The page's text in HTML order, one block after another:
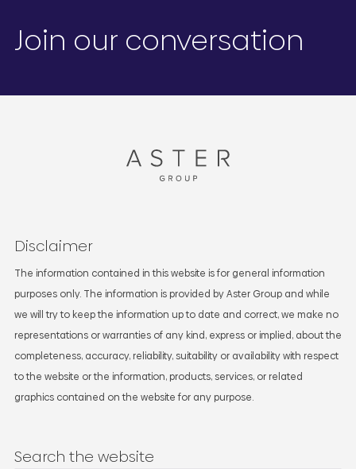
Join our conversation
Disclaimer
The information contained in this website is for general information
purposes only. The information is provided by Aster Group and while
we will try to keep the information up to date and correct, we make no
representations or warranties of any kind, express or implied, about the
completeness, accuracy, reliability, suitability or availability with respect
to the website or the information, products, services, or related
graphics contained on the website for any purpose.
Search the website